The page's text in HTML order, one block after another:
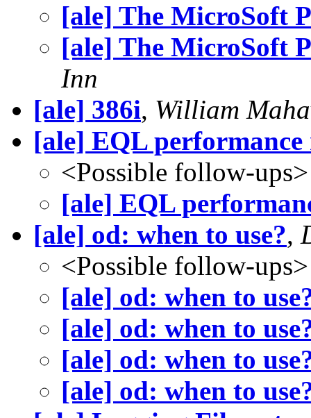
[ale] The MicroSoft
[ale] The MicroSoft
Inn
[ale] 386i, William
[ale] EQL performance
<Possible follow-ups>
[ale] EQL
[ale] od: when to use?,
<Possible follow-ups>
[ale] od: when to
[ale] od: when to
[ale] od: when to
[ale] od: when to